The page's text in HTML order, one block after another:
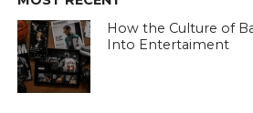
How the Culture of
Into Entertaiment